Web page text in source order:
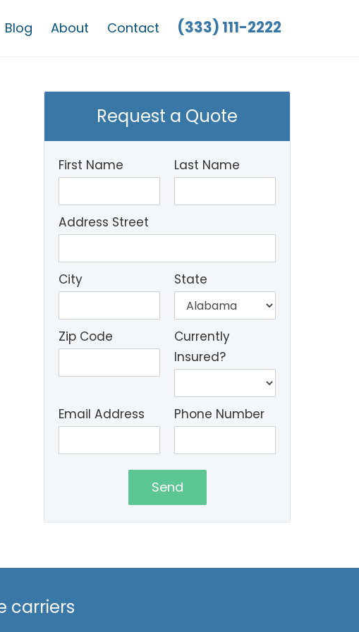
Blog About Contact (333) 111-2222
Request a Quote
First Name Last Name
Address Street
City State
Zip Code
Currently
Insured?
Email Address Phone Number
Send
carriers